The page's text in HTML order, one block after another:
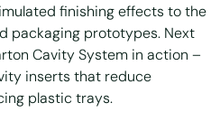
finishing effects to the
packaging prototypes. Next
Cavity System in action –
inserts that reduce
plastic trays.